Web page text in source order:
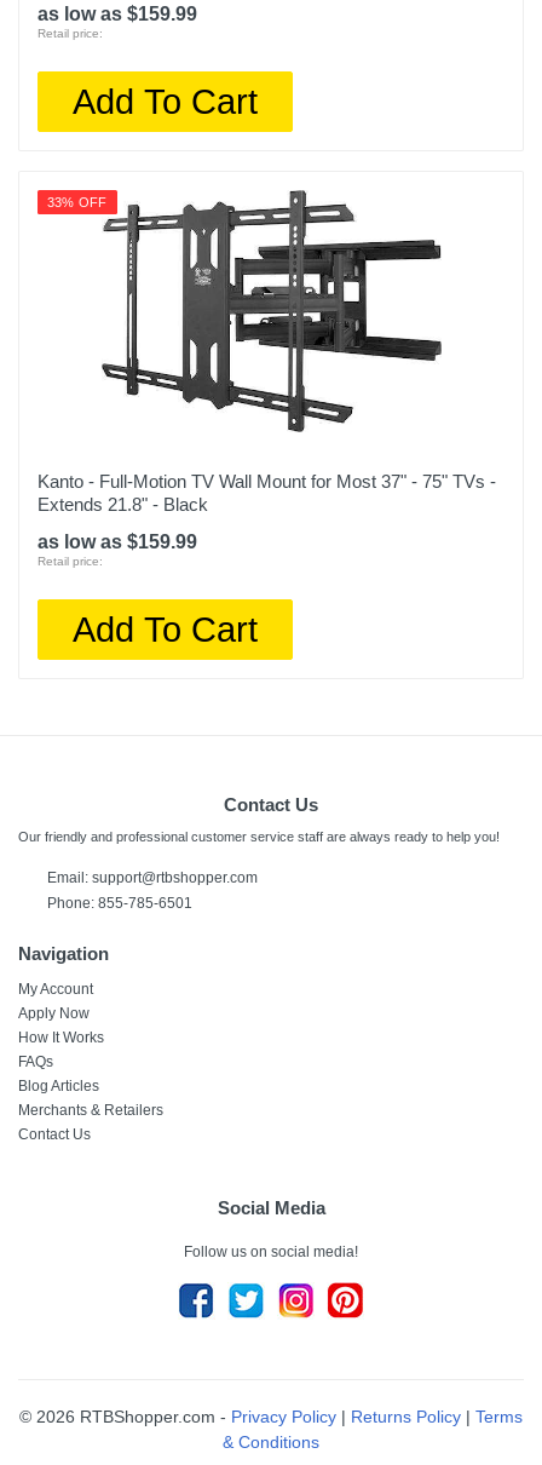
as low as $159.99
Retail price:
Add To Cart
33% OFF
Kanto - Full-Motion TV Wall Mount for Most 37" - 75" TVs -
Extends 21.8" - Black
as low as $159.99
Retail price:
Add To Cart
Contact Us
Our friendly and professional customer service staff are always ready to help you!
Email: support@rtbshopper.com
Phone: 855-785-6501
Navigation
My Account
Apply Now
How It Works
FAQs
Blog Articles
Merchants & Retailers
Contact Us
Social Media
Follow us on social media!
© 2026 RTBShopper.com - Privacy Policy | Returns Policy | Terms
& Conditions